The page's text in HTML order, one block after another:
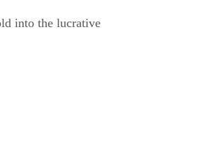
into the lucrative